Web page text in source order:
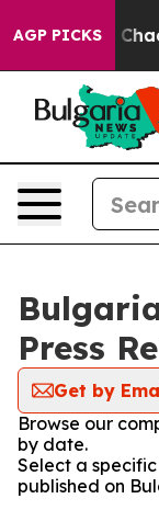
AGP PICKS
Collapse
Press
Get by
Browse our
by date.
Select a
published on